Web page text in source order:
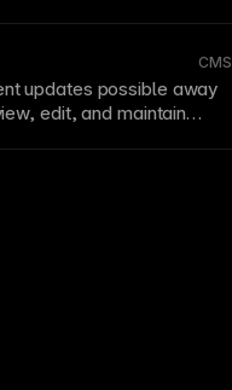
CMS
updates possible away
edit, and maintain